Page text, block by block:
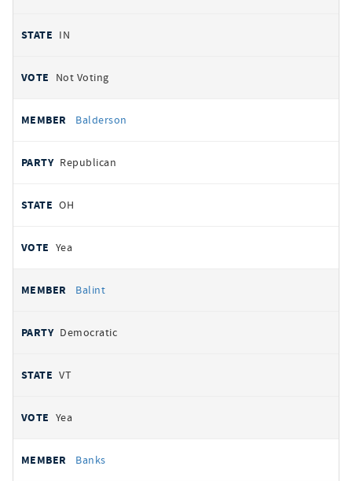
IN
Not Voting
Balderson
Republican
OH
Yea
Balint
Democratic
VT
Yea
Banks